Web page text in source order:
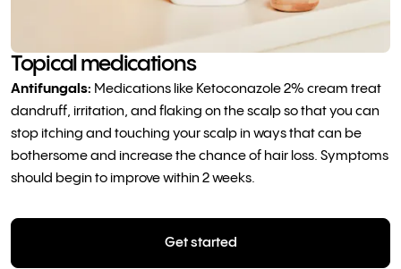
Topical medications
Antifungals: Medications like Ketoconazole 2% cream treat
dandruff, irritation, and flaking on the scalp so that you can
stop itching and touching your scalp in ways that can be
bothersome and increase the chance of hair loss. Symptoms
should begin to improve within 2 weeks.
Get started